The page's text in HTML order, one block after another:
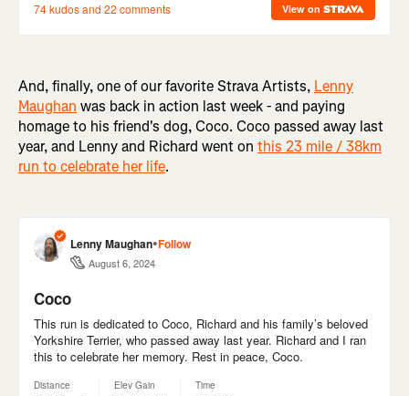
And, finally, one of our favorite Strava Artists, Lenny
Maughan was back in action last week - and paying
homage to his friend's dog, Coco. Coco passed away last
year, and Lenny and Richard went on this 23 mile / 38km
run to celebrate her life.